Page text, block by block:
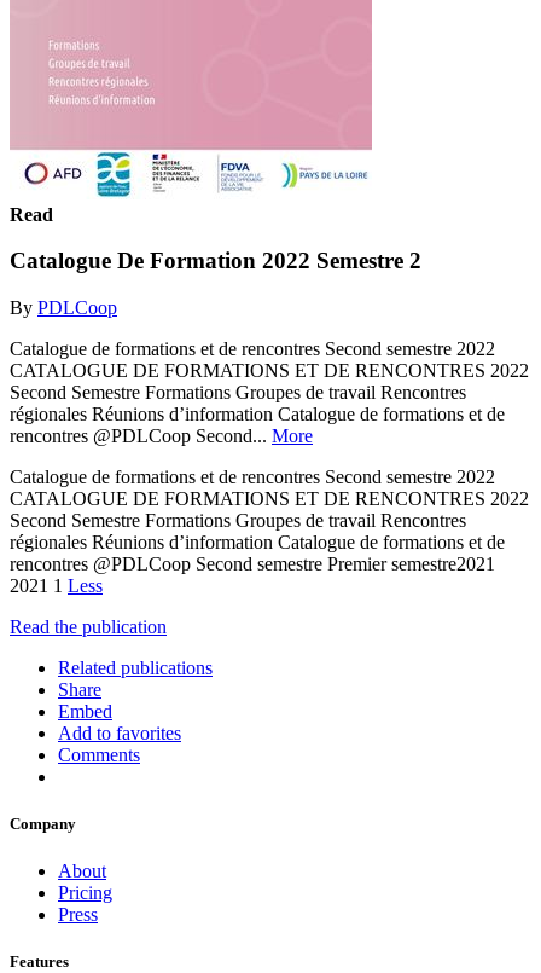
Read
Catalogue De Formation 2022 Semestre 2
By PDLCoop
Catalogue de formations et de rencontres Second semestre 2022
CATALOGUE DE FORMATIONS ET DE RENCONTRES 2022
Second Semestre Formations Groupes de travail Rencontres
régionales Réunions d’information Catalogue de formations et de
rencontres @PDLCoop Second... More
Catalogue de formations et de rencontres Second semestre 2022
CATALOGUE DE FORMATIONS ET DE RENCONTRES 2022
Second Semestre Formations Groupes de travail Rencontres
régionales Réunions d’information Catalogue de formations et de
rencontres @PDLCoop Second semestre Premier semestre2021
2021 1 Less
Read the publication
Related publications
Share
Embed
Add to favorites
Comments
Company
About
Pricing
Press
Features